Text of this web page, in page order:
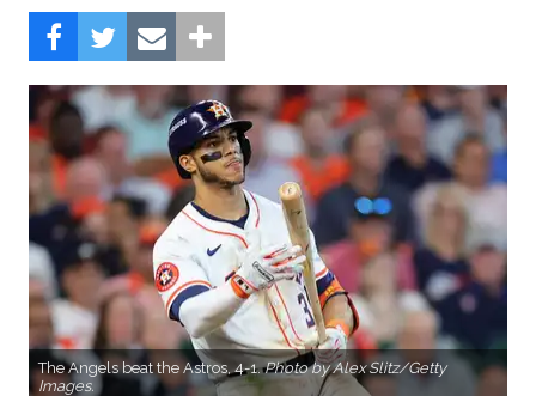
The Angels beat the Astros, 4-1.Photo by Alex Slitz/Getty
Images.